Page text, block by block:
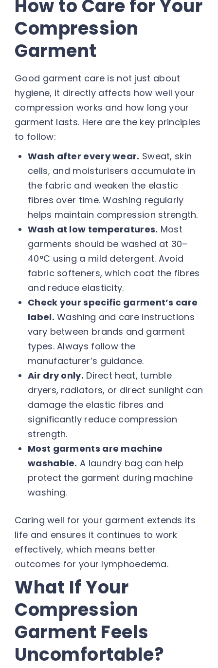
How to Care for Your
Compression
Garment
Good garment care is not just about
hygiene, it directly affects how well your
compression works and how long your
garment lasts. Here are the key principles
to follow:
Wash after every wear. Sweat, skin
cells, and moisturisers accumulate in
the fabric and weaken the elastic
fibres over time. Washing regularly
helps maintain compression strength.
Wash at low temperatures. Most
garments should be washed at 30–
40°C using a mild detergent. Avoid
fabric softeners, which coat the fibres
and reduce elasticity.
Check your specific garment’s care
label. Washing and care instructions
vary between brands and garment
types. Always follow the
manufacturer’s guidance.
Air dry only. Direct heat, tumble
dryers, radiators, or direct sunlight can
damage the elastic fibres and
significantly reduce compression
strength.
Most garments are machine
washable. A laundry bag can help
protect the garment during machine
washing.
Caring well for your garment extends its
life and ensures it continues to work
effectively, which means better
outcomes for your lymphoedema.
What If Your
Compression
Garment Feels
Uncomfortable?